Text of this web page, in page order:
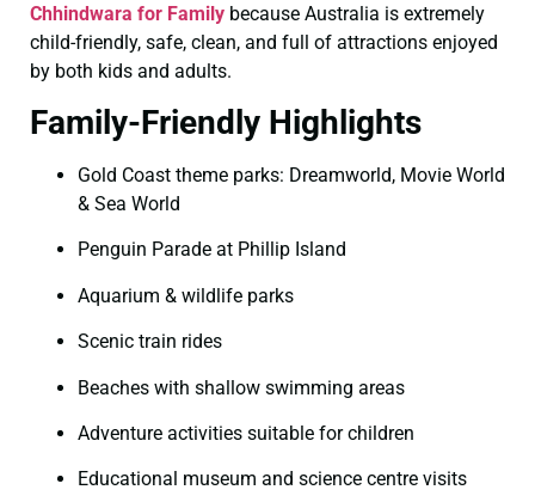
Chhindwara for Family because Australia is extremely
child-friendly, safe, clean, and full of attractions enjoyed
by both kids and adults.
Family-Friendly Highlights
Gold Coast theme parks: Dreamworld, Movie World
& Sea World
Penguin Parade at Phillip Island
Aquarium & wildlife parks
Scenic train rides
Beaches with shallow swimming areas
Adventure activities suitable for children
Educational museum and science centre visits